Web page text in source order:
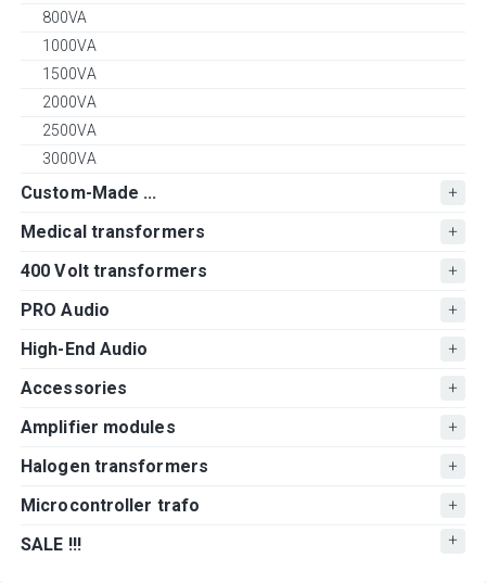
800VA
1000VA
1500VA
2000VA
2500VA
3000VA
Custom-Made ...
Medical transformers
400 Volt transformers
PRO Audio
High-End Audio
Accessories
Amplifier modules
Halogen transformers
Microcontroller trafo
SALE !!!